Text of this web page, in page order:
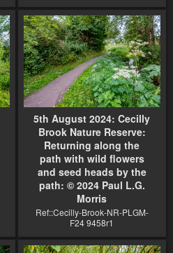
5th August 2024: Cecilly
Brook Nature Reserve:
Returning along the
path with wild flowers
and seed heads by the
path: © 2024 Paul L.G.
Morris
Ref::Cecilly-Brook-NR-PLGM-
F24 9458r1